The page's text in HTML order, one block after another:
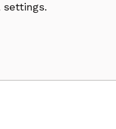
settings.